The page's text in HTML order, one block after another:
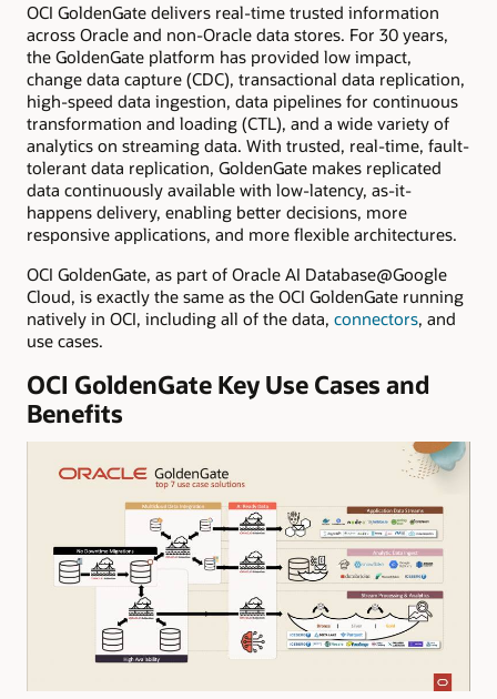
OCI GoldenGate delivers real-time trusted information
across Oracle and non-Oracle data stores. For 30 years,
the GoldenGate platform has provided low impact,
change data capture (CDC), transactional data replication,
high-speed data ingestion, data pipelines for continuous
transformation and loading (CTL), and a wide variety of
analytics on streaming data. With trusted, real-time, fault-
tolerant data replication, GoldenGate makes replicated
data continuously available with low-latency, as-it-
happens delivery, enabling better decisions, more
responsive applications, and more flexible architectures.
OCI GoldenGate, as part of Oracle AI Database@Google
Cloud, is exactly the same as the OCI GoldenGate running
natively in OCI, including all of the data, connectors, and
use cases.
OCI GoldenGate Key Use Cases and
Benefits